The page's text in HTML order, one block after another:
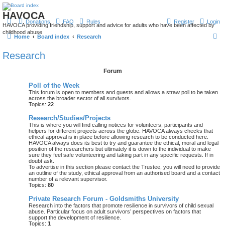
HAVOCA
HAVOCA providing friendship, support and advice for adults who have been affected by
childhood abuse
Donations FAQ Rules Login
Register
Home Board index Research
Research
Forum
Poll of the Week
This forum is open to members and guests and allows a straw poll to be taken
across the broader sector of all survivors.
Topics: 22
Research/Studies/Projects
This is where you will find calling notices for volunteers, participants and
helpers for different projects across the globe. HAVOCA always checks that
ethical approval is in place before allowing research to be conducted here.
HAVOCA always does its best to try and guarantee the ethical, moral and legal
position of the researchers but ultimately it is down to the individual to make
sure they feel safe volunteering and taking part in any specific requests. If in
doubt ask.
To advertise in this section please contact the Trustee, you will need to provide
an outline of the study, ethical approval from an authorised board and a contact
number of a relevant supervisor.
Topics: 80
Private Research Forum - Goldsmiths University
Research into the factors that promote resilience in survivors of child sexual
abuse. Particular focus on adult survivors’ perspectives on factors that
support the development of resilience.
Topics: 1